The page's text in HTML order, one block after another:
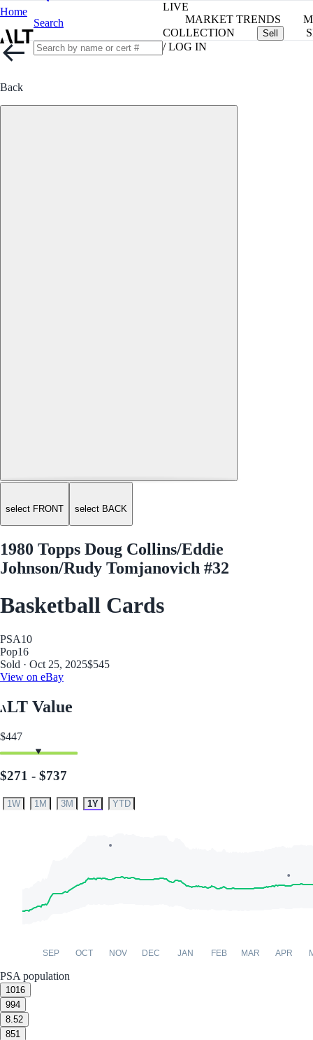
Home
Search
LIVE
MARKET TRENDS
COLLECTION
Sell
/ LOG IN
Back
select FRONT select BACK
1980 Topps Doug Collins/Eddie
Johnson/Rudy Tomjanovich #32
Basketball Cards
PSA10
Pop16
Sold · Oct 25, 2025$545
View on eBay
LT Value
$447
$271 - $737
1W 1M 3M 1Y YTD
SEP OCT NOV DEC JAN FEB MAR APR
PSA population
1016
994
8.52
851